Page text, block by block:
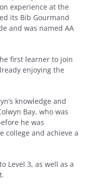
experience at the
its Bib Gourmand
and was named AA
first learner to join
enjoying the
knowledge and
Bay, who was
he was
college and achieve a
Level 3, as well as a